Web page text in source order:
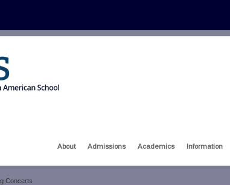
About Admissions Academics Information
Concerts